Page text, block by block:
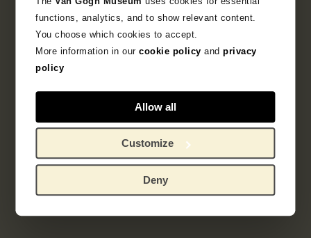
functions, analytics, and to show relevant content.
You choose which cookies to accept.
More information in ourcookie policy andprivacy
policy
Allow all
Customize
Deny
Search in the collection
1891 - 1900 drawing fantasy